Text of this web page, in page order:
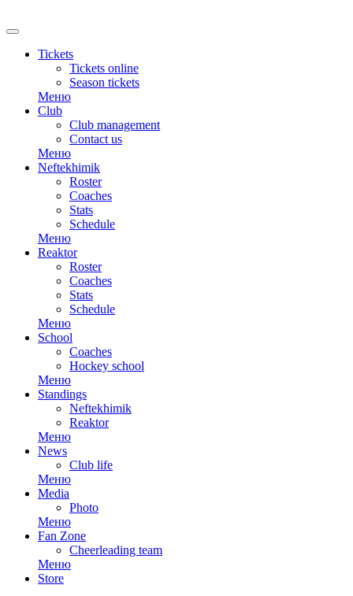
Tickets
Tickets online
Season tickets
Меню
Club
Club management
Contact us
Меню
Neftekhimik
Roster
Coaches
Stats
Schedule
Меню
Reaktor
Roster
Coaches
Stats
Schedule
Меню
School
Coaches
Hockey school
Меню
Standings
Neftekhimik
Reaktor
Меню
News
Club life
Меню
Media
Photo
Меню
Fan Zone
Cheerleading team
Меню
Store